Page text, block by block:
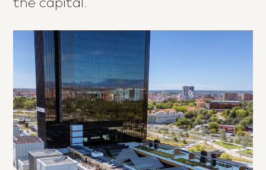
the capital.